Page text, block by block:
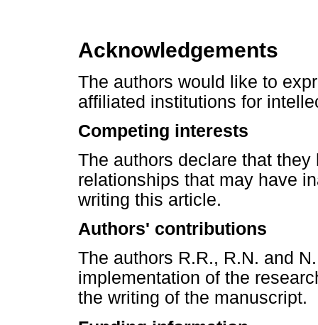
Acknowledgements
The authors would like to
affiliated institutions for
Competing interests
The authors declare that
relationships that may have
writing this article.
Authors' contributions
The authors R.R., R.N. and
implementation of the
the writing of the manuscript.